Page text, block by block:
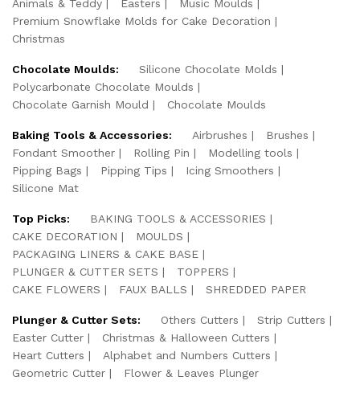
Animals & Teddy
Easters
Music Moulds
Premium Snowflake Molds for Cake Decoration
Christmas
Chocolate Moulds:
Silicone Chocolate Molds
Polycarbonate Chocolate Moulds
Chocolate Garnish Mould
Chocolate Moulds
Baking Tools & Accessories: Airbrushes
Brushes
Fondant Smoother
Rolling Pin
Modelling tools
Pipping Bags
Pipping Tips
Icing Smoothers
Silicone Mat
Top Picks:
BAKING TOOLS & ACCESSORIES
CAKE DECORATION
MOULDS
PACKAGING LINERS & CAKE BASE
PLUNGER & CUTTER SETS
TOPPERS
CAKE FLOWERS
FAUX BALLS SHREDDED PAPER
Plunger & Cutter Sets: Others Cutters
Strip Cutters
Easter Cutter
Christmas & Halloween Cutters
Heart Cutters
Alphabet and Numbers Cutters
Geometric Cutter
Flower & Leaves Plunger